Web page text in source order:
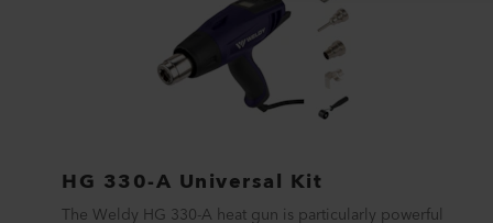
HG 330-A Universal Kit
The Weldy HG 330-A heat gun is particularly powerful